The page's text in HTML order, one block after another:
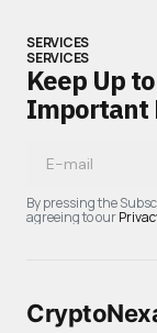
SERVICES
SERVICES
Keep Up
Important
By pressing the
agreeing to our